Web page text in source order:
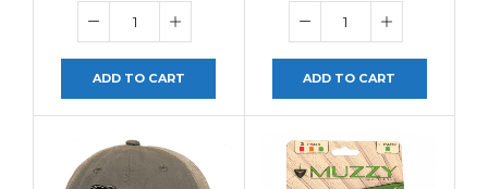
ADD TO CART ADD TO CART